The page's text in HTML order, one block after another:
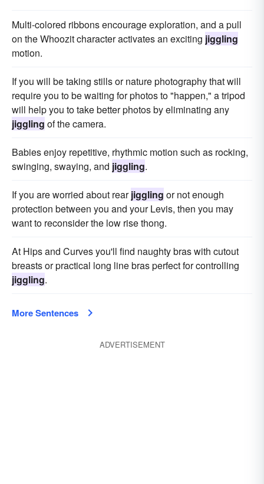
Multi-colored ribbons encourage exploration, and a pull
on the Whoozit character activates an exciting jiggling
motion.
If you will be taking stills or nature photography that will
require you to be waiting for photos to "happen," a tripod
will help you to take better photos by eliminating any
jiggling of the camera.
Babies enjoy repetitive, rhythmic motion such as rocking,
swinging, swaying, and jiggling.
If you are worried about rearjiggling or not enough
protection between you and your Levis, then you may
want to reconsider the low rise thong.
At Hips and Curves you'll find naughty bras with cutout
breasts or practical long line bras perfect for controlling
jiggling.
More Sentences
ADVERTISEMENT